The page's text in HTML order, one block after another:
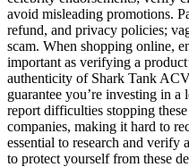
avoid misleading promotions.
refund, and privacy policies;
scam. When shopping online,
important as verifying a
authenticity of Shark Tank
guarantee you’re investing in
report difficulties stopping
companies, making it hard to
essential to research and verify
to protect yourself from these